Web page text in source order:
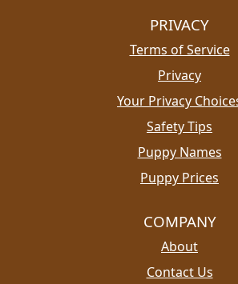
PRIVACY
Terms of Service
Privacy
Your Privacy
Safety Tips
Puppy Names
Puppy Prices
COMPANY
About
Contact Us